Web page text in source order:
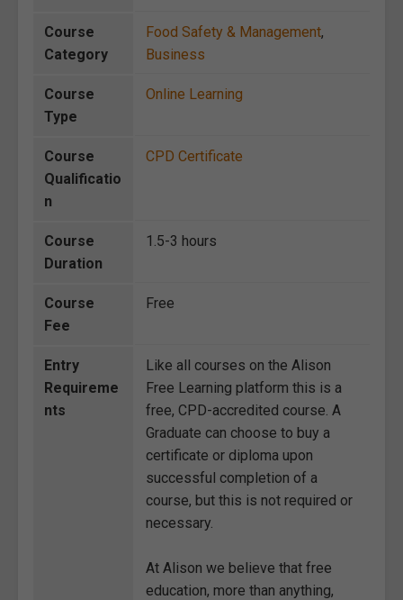
Course
Category
Food Safety & Management,
Business
Course
Type
Online Learning
Course
Qualificatio
n
CPD Certificate
Course
Duration
1.5-3 hours
Course
Fee
Free
Entry
Requireme
nts
Like all courses on the Alison
Free Learning platform this is a
free, CPD-accredited course. A
Graduate can choose to buy a
certificate or diploma upon
successful completion of a
course, but this is not required or
necessary.
At Alison we believe that free
education, more than anything,